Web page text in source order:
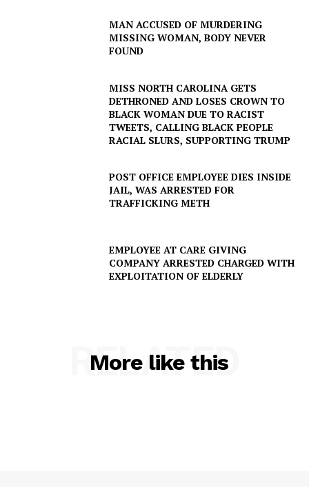
MAN ACCUSED OF MURDERING
MISSING WOMAN, BODY NEVER
FOUND
MISS NORTH CAROLINA GETS
DETHRONED AND LOSES CROWN TO
BLACK WOMAN DUE TO RACIST
TWEETS, CALLING BLACK PEOPLE
RACIAL SLURS, SUPPORTING TRUMP
POST OFFICE EMPLOYEE DIES INSIDE
JAIL, WAS ARRESTED FOR
TRAFFICKING METH
EMPLOYEE AT CARE GIVING
COMPANY ARRESTED CHARGED WITH
EXPLOITATION OF ELDERLY
More like this
RELATED